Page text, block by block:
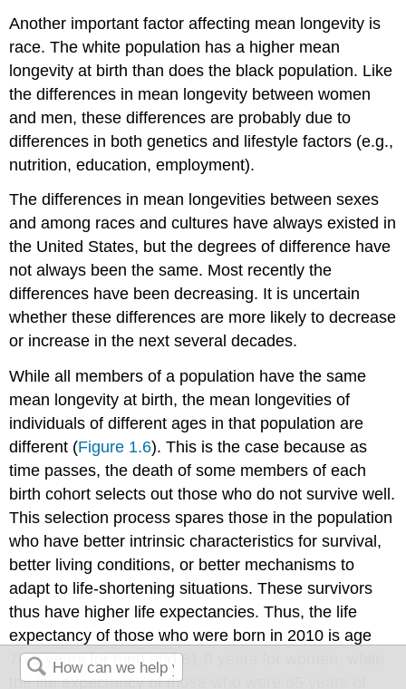
Another important factor affecting mean longevity is
race. The white population has a higher mean
longevity at birth than does the black population. Like
the differences in mean longevity between women
and men, these differences are probably due to
differences in both genetics and lifestyle factors (e.g.,
nutrition, education, employment).
The differences in mean longevities between sexes
and among races and cultures have always existed in
the United States, but the degrees of difference have
not always been the same. Most recently the
differences have been decreasing. It is uncertain
whether these differences are more likely to decrease
or increase in the next several decades.
While all members of a population have the same
mean longevity at birth, the mean longevities of
individuals of different ages in that population are
different (Figure 1.6). This is the case because as
time passes, the death of some members of each
birth cohort selects out those who do not survive well.
This selection process spares those in the population
who have better intrinsic characteristics for survival,
better living conditions, or better mechanisms to
adapt to life-shortening situations. These survivors
thus have higher life expectancies. Thus, the life
expectancy of those who were born in 2010 is age
76.2 years for men and 81.0 years for women, while
the life expectancy of those who were 65 years of